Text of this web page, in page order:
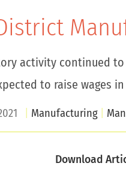
activity continued
to raise wages in
Manufacturing
Download